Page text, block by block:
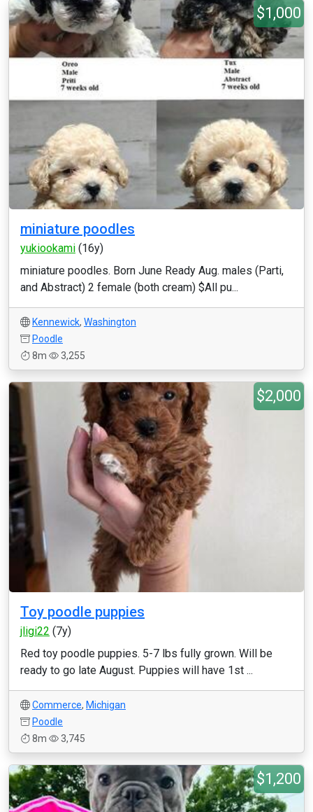
$1,000
miniature poodles
yukiookami (16y)
miniature poodles. Born June Ready Aug. males (Parti,
and Abstract) 2 female (both cream) $All pu...
Kennewick, Washington
Poodle
8m
3,255
$2,000
Toy poodle puppies
jligi22 (7y)
Red toy poodle puppies. 5-7 lbs fully grown. Will be
ready to go late August. Puppies will have 1st ...
Commerce, Michigan
Poodle
8m
3,745
$1,200